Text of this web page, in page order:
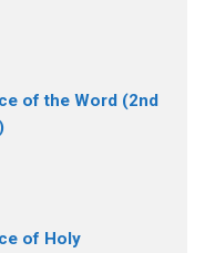
of the Word (2nd
of Holy